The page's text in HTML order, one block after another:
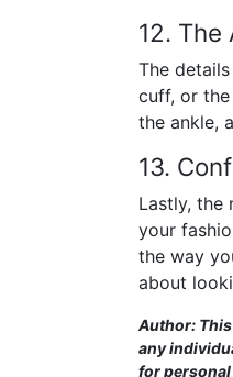
12. The
The
cuff, or
the ankle,
13.
Lastly, the
your
the way
about
Author:
any
for personal